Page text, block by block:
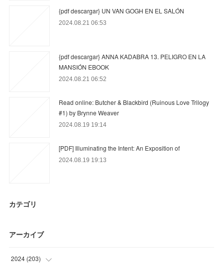
{pdf descargar} UN VAN GOGH EN EL SALÓN
2024.08.21 06:53
{pdf descargar} ANNA KADABRA 13. PELIGRO EN LA
MANSIÓN EBOOK
2024.08.21 06:52
Read online: Butcher & Blackbird (Ruinous Love Trilogy
#1) by Brynne Weaver
2024.08.19 19:14
[PDF] Illuminating the Intent: An Exposition of
2024.08.19 19:13
カテゴリ
アーカイブ
2024 (203)